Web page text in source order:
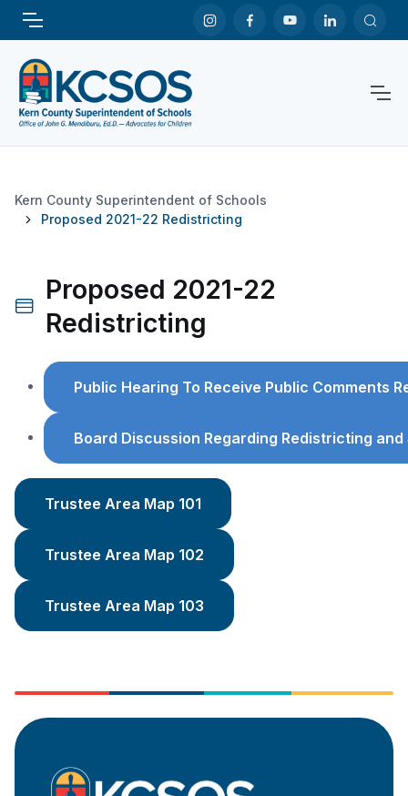
Kern County Superintendent of Schools
Proposed 2021-22 Redistricting
Proposed 2021-22
Redistricting
Public Hearing To Receive Public Comments
Board Discussion Regarding Redistricting
Trustee Area Map 101
Trustee Area Map 102
Trustee Area Map 103